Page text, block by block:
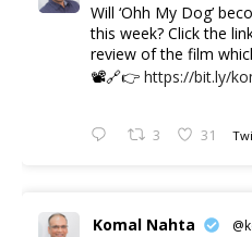
Will ‘Ohh My Dog’
this week? Click the
review of the film
📽️🔗👉 https://bit.ly/
3 31
Komal Nahta